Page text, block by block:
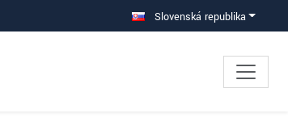
Slovenská republika